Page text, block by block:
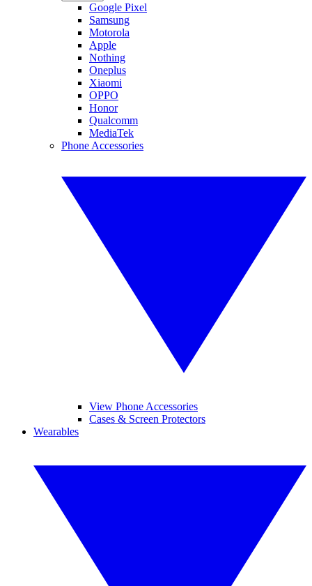
Google Pixel
Samsung
Motorola
Apple
Nothing
Oneplus
Xiaomi
OPPO
Honor
Qualcomm
MediaTek
Phone Accessories
View Phone Accessories
Cases & Screen Protectors
Wearables